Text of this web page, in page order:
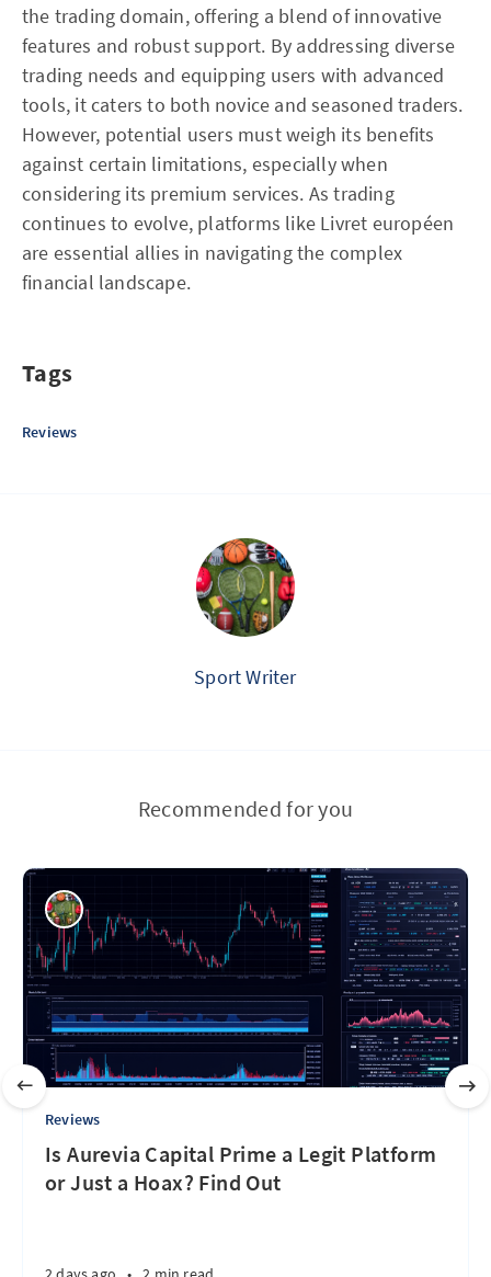
the trading domain, offering a blend of innovative
features and robust support. By addressing diverse
trading needs and equipping users with advanced
tools, it caters to both novice and seasoned traders.
However, potential users must weigh its benefits
against certain limitations, especially when
considering its premium services. As trading
continues to evolve, platforms like Livret européen
are essential allies in navigating the complex
financial landscape.
Tags
Reviews
Sport Writer
Recommended for you
Reviews
Is Aurevia Capital Prime a Legit Platform
or Just a Hoax? Find Out